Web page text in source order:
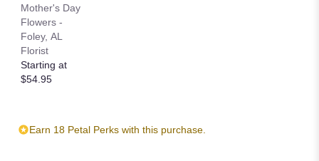
Mother's Day
Flowers -
Foley, AL
Florist
Starting at
$54.95
Earn 18 Petal Perks with this purchase.